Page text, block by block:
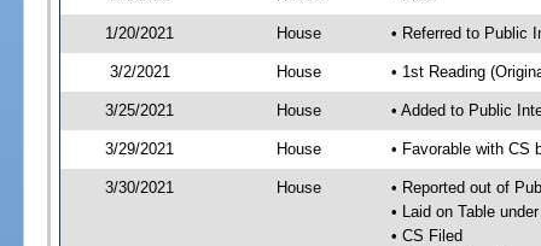
1/20/2021 House • Referred to Public
3/2/2021 House • 1st Reading
3/25/2021 House • Added to Public
3/29/2021 House • Favorable with CS
3/30/2021 House
• Reported out of
• Laid on Table
• CS Filed